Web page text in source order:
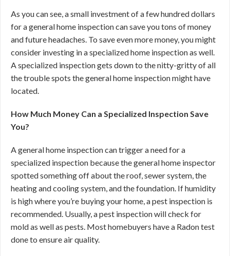
As you can see, a small investment of a few hundred dollars
for a general home inspection can save you tons of money
and future headaches. To save even more money, you might
consider investing in a specialized home inspection as well.
A specialized inspection gets down to the nitty-gritty of all
the trouble spots the general home inspection might have
located.
How Much Money Can a Specialized Inspection Save
You?
A general home inspection can trigger a need for a
specialized inspection because the general home inspector
spotted something off about the roof, sewer system, the
heating and cooling system, and the foundation. If humidity
is high where you’re buying your home, a pest inspection is
recommended. Usually, a pest inspection will check for
mold as well as pests. Most homebuyers have a Radon test
done to ensure air quality.